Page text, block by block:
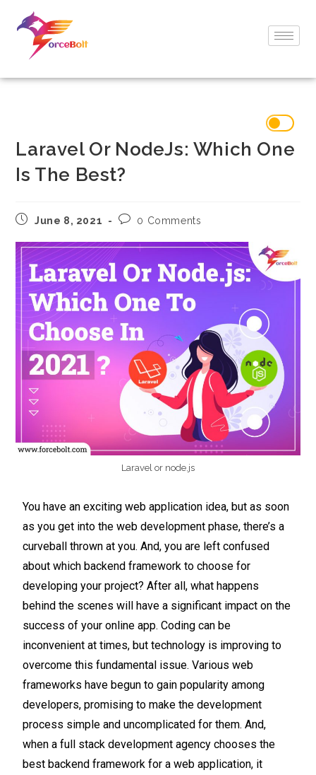
Laravel Or NodeJs: Which One
Is The Best?
June 8, 2021 0 Comments
Laravel or node.js
You have an exciting web application idea, but as soon
as you get into the web development phase, there’s a
curveball thrown at you. And, you are left confused
about which backend framework to choose for
developing your project? After all, what happens
behind the scenes will have a significant impact on the
success of your online app. Coding can be
inconvenient at times, but technology is improving to
overcome this fundamental issue. Various web
frameworks have begun to gain popularity among
developers, promising to make the development
process simple and uncomplicated for them. And,
when a full stack development agency chooses the
best backend framework for a web application, it